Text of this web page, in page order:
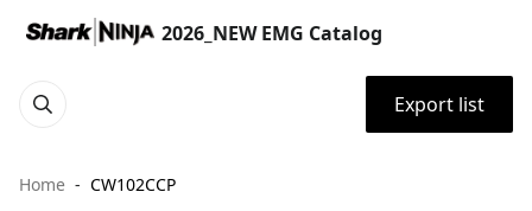
2026_NEW EMG Catalog
Export list
Home CW102CCP